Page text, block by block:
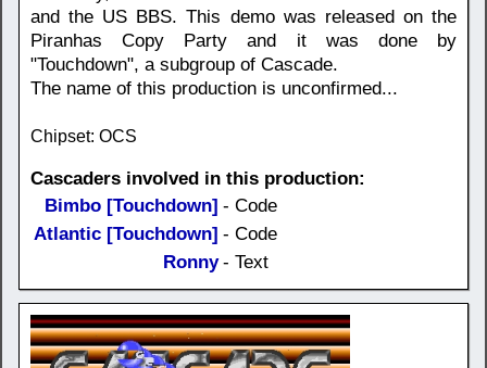
and the US BBS. This demo was released on the
Piranhas Copy Party and it was done by
"Touchdown", a subgroup of Cascade.
The name of this production is unconfirmed...
Chipset: OCS
Cascaders involved in this production:
Bimbo [Touchdown] - Code
Atlantic [Touchdown] - Code
Ronny - Text